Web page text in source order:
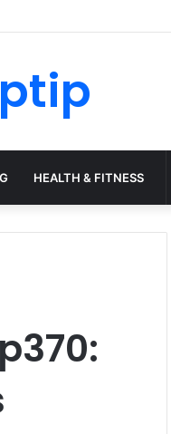
Fix Common Install and
HEALTH & FITNESS